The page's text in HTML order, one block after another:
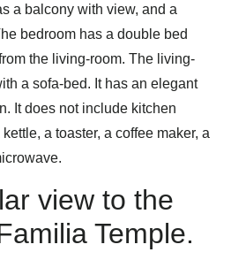
a balcony with view, and a
bedroom has a double bed
the living-room. The living-
a sofa-bed. It has an elegant
It does not include kitchen
a toaster, a coffee maker, a
view to the
Temple.